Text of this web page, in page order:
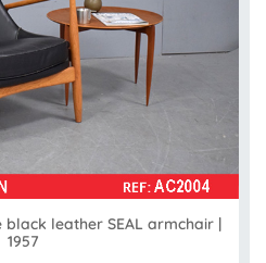
leather SEAL armchair |
1957